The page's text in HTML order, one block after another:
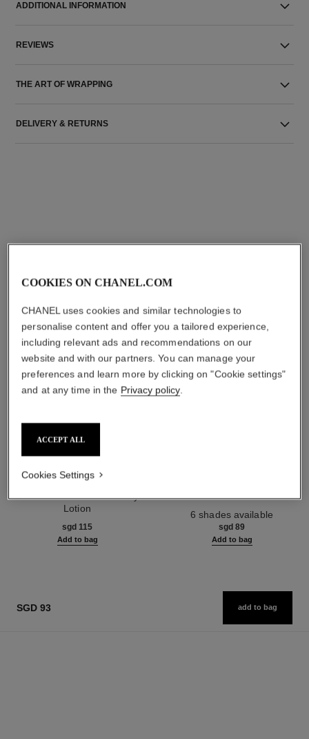
ADDITIONAL INFORMATION
REVIEWS
THE ART OF WRAPPING
DELIVERY & RETURNS
THE PERFECT MATCH
paris - paris
Les Eaux de Chanel – Body
Lotion
sgd 115
Add to bag
Powder Blush
6 shades available
sgd 89
Add to bag
SGD 93 add to bag
COOKIES ON CHANEL.COM
CHANEL uses cookies and similar technologies to
personalise content and offer you a tailored experience,
including relevant ads and recommendations on our
website and with our partners. You can manage your
preferences and learn more by clicking on "Cookie settings"
and at any time in the Privacy policy.
ACCEPT ALL
Cookies Settings